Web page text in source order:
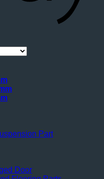
Part
Door